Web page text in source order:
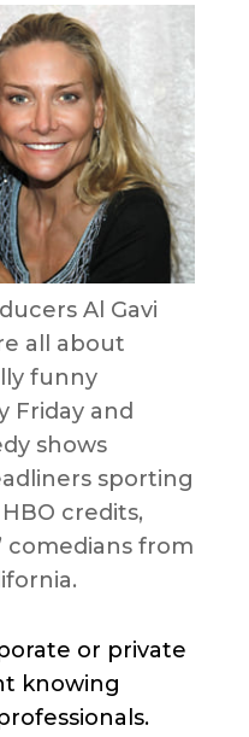
Al Gavi
all about
funny
Friday and
shows
sporting
credits,
comedians from
or private
knowing